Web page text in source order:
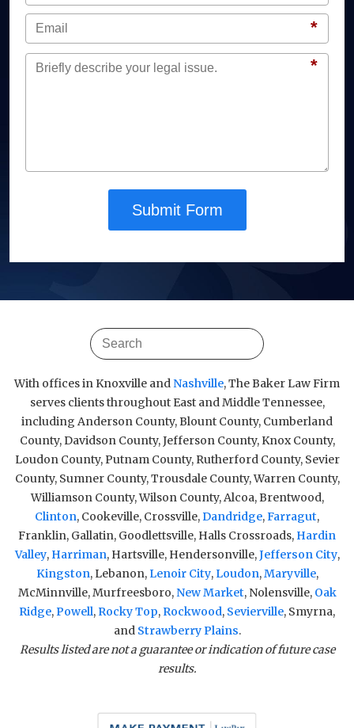
*
*
Submit Form
With offices in Knoxville andNashville, The Baker Law Firm
serves clients throughout East and Middle Tennessee,
including Anderson County, Blount County, Cumberland
County, Davidson County, Jefferson County, Knox County,
Loudon County, Putnam County, Rutherford County, Sevier
County, Sumner County, Trousdale County, Warren County,
Williamson County, Wilson County, Alcoa, Brentwood,
Clinton, Cookeville, Crossville,Dandridge,Farragut,
Franklin, Gallatin, Goodlettsville, Halls Crossroads, Hardin
Valley, Harriman, Hartsville, Hendersonville,Jefferson City,
Kingston, Lebanon, Lenoir City, Loudon,Maryville,
McMinnville, Murfreesboro,New Market, Nolensville, Oak
Ridge,Powell, Rocky Top, Rockwood, Sevierville, Smyrna,
and Strawberry Plains.
Results listed are not a guarantee or indication of future case
results.